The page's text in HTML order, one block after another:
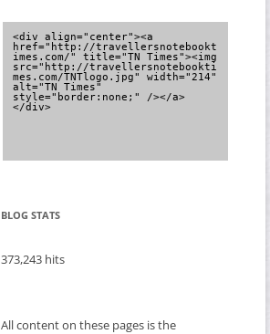
<div align="center"><a
href="http://travellersnotebookt
imes.com/" title="TN Times"><img
src="http://travellersnotebookti
mes.com/TNTlogo.jpg" width="214"
alt="TN Times"
style="border:none;" /></a>
</div>
BLOG STATS
373,243 hits
All content on these pages is the